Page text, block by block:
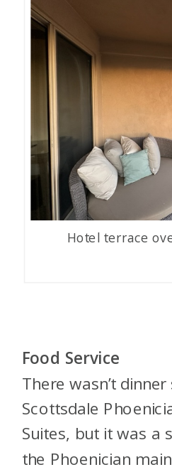
Hotel terrace
Food Service
There wasn’t
Scottsdale
Suites, but it was a
the Phoenician